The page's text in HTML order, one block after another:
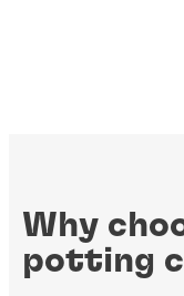
Why
potting